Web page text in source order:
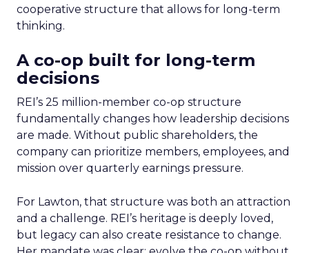
cooperative structure that allows for long-term
thinking.
A co-op built for long-term
decisions
REI’s 25 million-member co-op structure
fundamentally changes how leadership decisions
are made. Without public shareholders, the
company can prioritize members, employees, and
mission over quarterly earnings pressure.
For Lawton, that structure was both an attraction
and a challenge. REI’s heritage is deeply loved,
but legacy can also create resistance to change.